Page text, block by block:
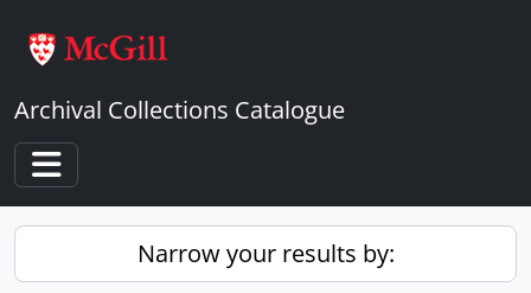
Archival Collections Catalogue
Toggle navigation
Narrow your results by: